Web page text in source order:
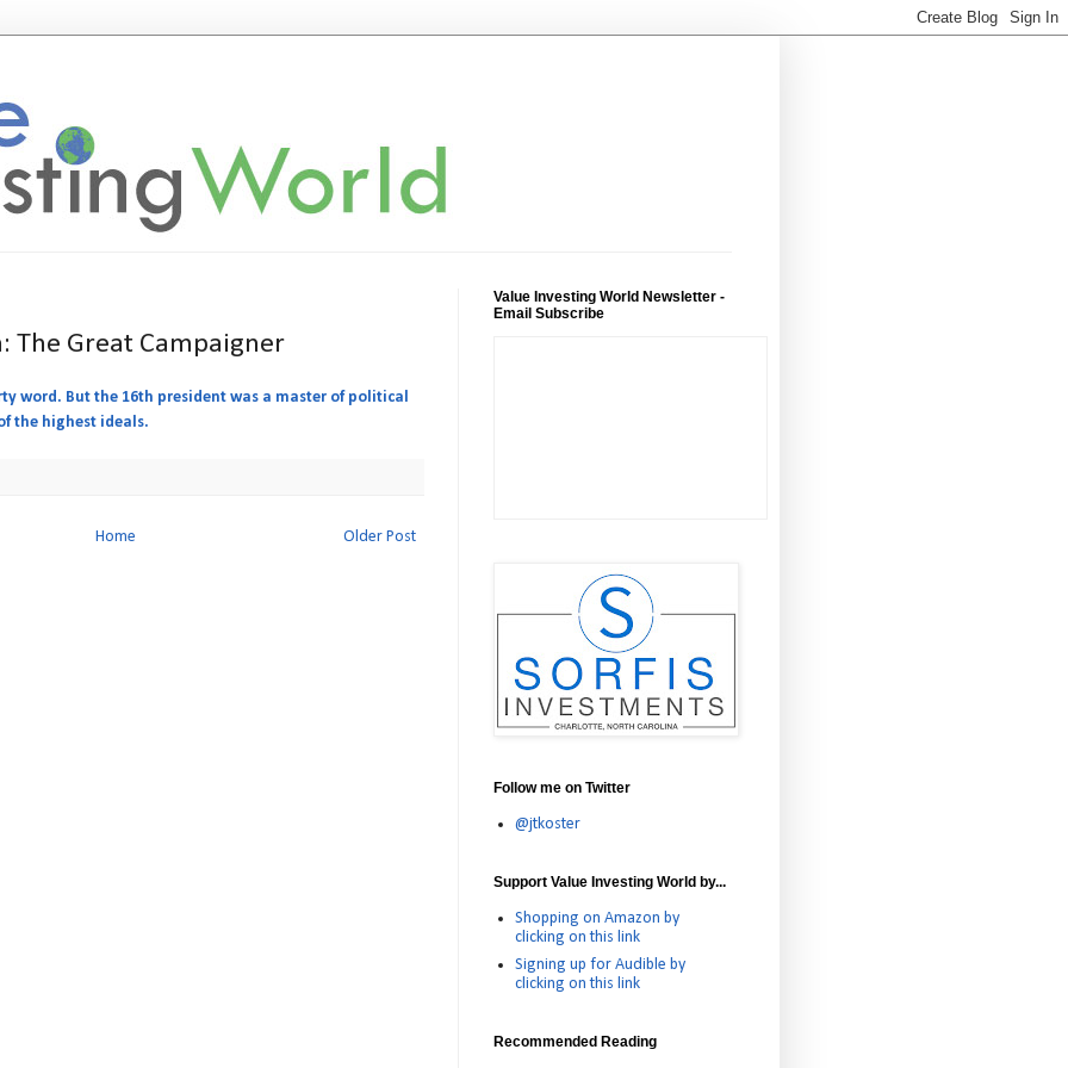
The Great Campaigner
word. But the 16th president was a master of political
the highest ideals.
Older Post
Home
Value Investing World Newsletter -
Email Subscribe
Follow me on Twitter
@jtkoster
Support Value Investing World by...
Shopping on Amazon by
clicking on this link
Signing up for Audible by
clicking on this link
Recommended Reading